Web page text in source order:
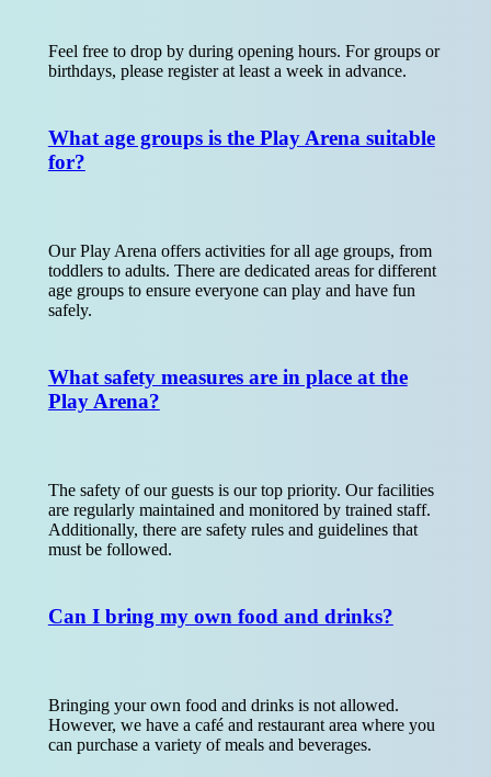
Feel free to drop by during opening hours. For groups or
birthdays, please register at least a week in advance.
What age groups is the Play Arena suitable
for?
Our Play Arena offers activities for all age groups, from
toddlers to adults. There are dedicated areas for different
age groups to ensure everyone can play and have fun
safely.
What safety measures are in place at the
Play Arena?
The safety of our guests is our top priority. Our facilities
are regularly maintained and monitored by trained staff.
Additionally, there are safety rules and guidelines that
must be followed.
Can I bring my own food and drinks?
Bringing your own food and drinks is not allowed.
However, we have a café and restaurant area where you
can purchase a variety of meals and beverages.